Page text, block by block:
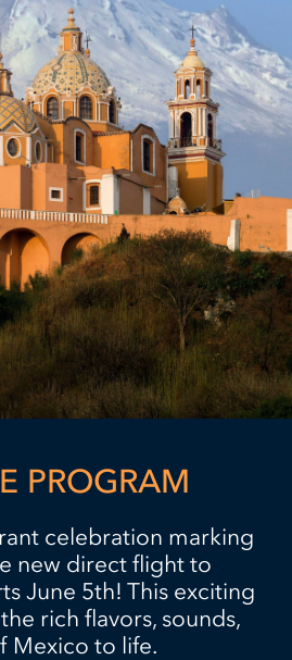
PROGRAM
celebration marking
new direct flight to
June 5th! This exciting
rich flavors, sounds,
Mexico to life.